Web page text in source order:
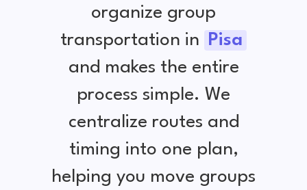
organize group
transportation in
Pisa
and makes the entire
process simple. We
centralize routes and
timing into one plan,
helping you move groups